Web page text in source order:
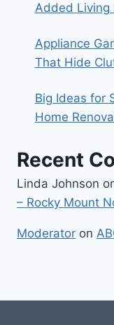
Added Living
Appliance
That Hide
Big Ideas for
Home
Recent
Linda Johnson
– Rocky Mount
Moderator on